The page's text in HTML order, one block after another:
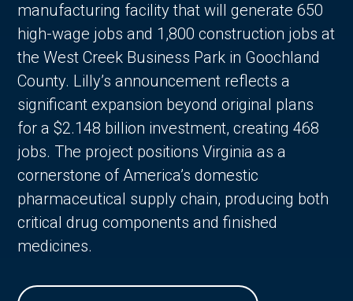
manufacturing facility that will generate 650
high-wage jobs and 1,800 construction jobs at
the West Creek Business Park in Goochland
County. Lilly’s announcement reflects a
significant expansion beyond original plans
for a $2.148 billion investment, creating 468
jobs. The project positions Virginia as a
cornerstone of America’s domestic
pharmaceutical supply chain, producing both
critical drug components and finished
medicines.